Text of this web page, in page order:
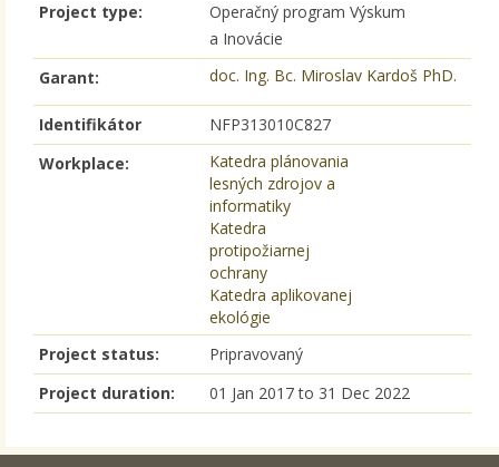
Project type:
Operačný program Výskum
a Inovácie
Garant:
doc. Ing. Bc. Miroslav Kardoš PhD.
Identifikátor
NFP313010C827
Workplace:
Katedra plánovania
lesných zdrojov a
informatiky
Katedra
protipožiarnej
ochrany
Katedra aplikovanej
ekológie
Project status:
Pripravovaný
Project duration:
01 Jan 2017to 31 Dec 2022